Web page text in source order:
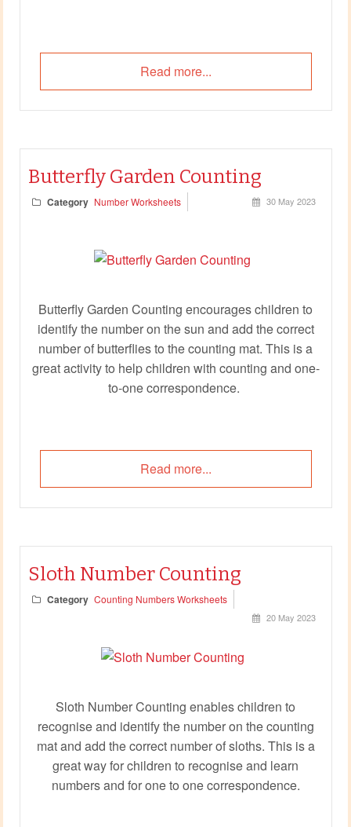
Read more...
Butterfly Garden Counting
Category Number Worksheets 30 May 2023
Butterfly Garden Counting encourages children to
identify the number on the sun and add the correct
number of butterflies to the counting mat. This is a
great activity to help children with counting and one-
to-one correspondence.
Read more...
Sloth Number Counting
Category Counting Numbers Worksheets
20 May 2023
Sloth Number Counting enables children to
recognise and identify the number on the counting
mat and add the correct number of sloths. This is a
great way for children to recognise and learn
numbers and for one to one correspondence.